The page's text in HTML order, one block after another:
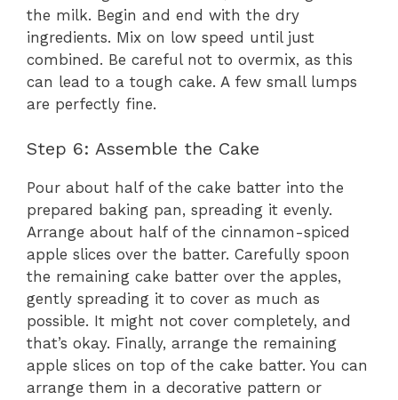
the milk. Begin and end with the dry
ingredients. Mix on low speed until just
combined. Be careful not to overmix, as this
can lead to a tough cake. A few small lumps
are perfectly fine.
Step 6: Assemble the Cake
Pour about half of the cake batter into the
prepared baking pan, spreading it evenly.
Arrange about half of the cinnamon-spiced
apple slices over the batter. Carefully spoon
the remaining cake batter over the apples,
gently spreading it to cover as much as
possible. It might not cover completely, and
that’s okay. Finally, arrange the remaining
apple slices on top of the cake batter. You can
arrange them in a decorative pattern or